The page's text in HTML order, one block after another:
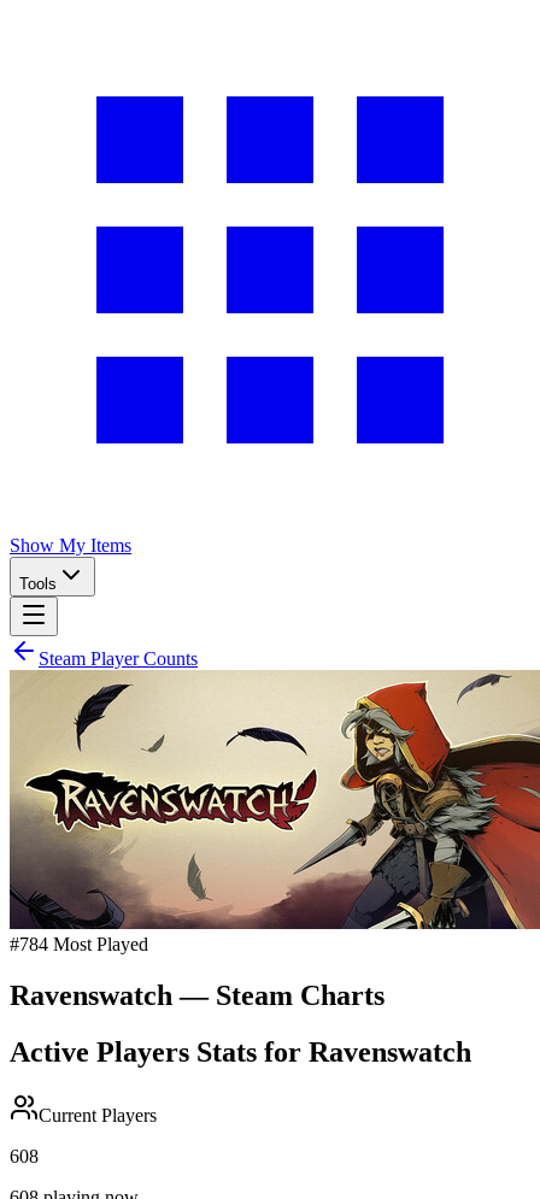
Show My Items
Tools
Steam Player Counts
#784 Most Played
Ravenswatch — Steam Charts
Active Players Stats for Ravenswatch
Current Players
608